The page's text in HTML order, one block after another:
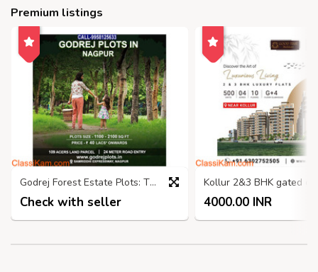
Premium listings
Godrej Forest Estate Plots: The Perfect Place to Nagpur
Check with seller 4000.00 INR